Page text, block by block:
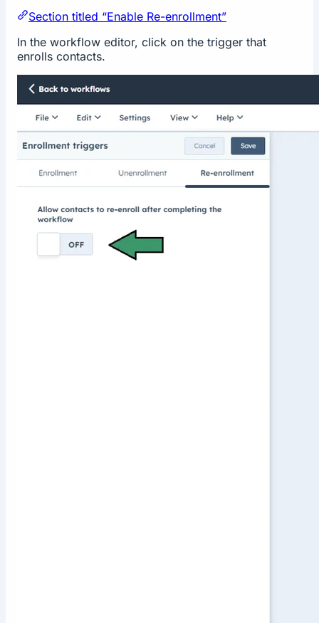
Section titled “Enable Re-enrollment”
In the workflow editor, click on the trigger that
enrolls contacts.